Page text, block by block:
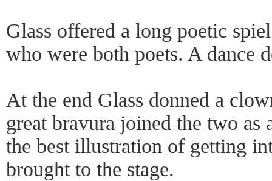
Glass offered a long poetic
who were both poets. A dance
At the end Glass donned a
great bravura joined the two as
the best illustration of getting
brought to the stage.